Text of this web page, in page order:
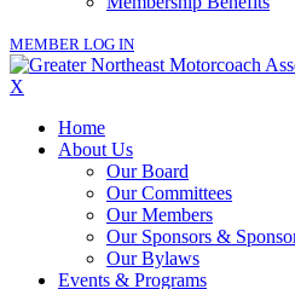
MEMBER LOG IN
X
Home
About Us
Our Board
Our Committees
Our Members
Our Sponsors &
Our Bylaws
Events & Programs